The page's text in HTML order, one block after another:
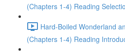
(Chapters 1-4) Reading
Hard-Boiled Wonderland
(Chapters 1-4) Reading